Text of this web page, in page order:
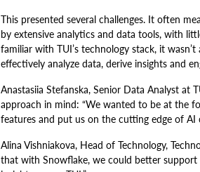
This presented several challenges. It often
by extensive analytics and data tools, with
familiar with TUI’s technology stack, it
effectively analyze data, derive insights and
Anastasiia Stefanska, Senior Data Analyst at
approach in mind: “We wanted to be at the
features and put us on the cutting edge of AI
Alina Vishniakova, Head of Technology,
that with Snowflake, we could better